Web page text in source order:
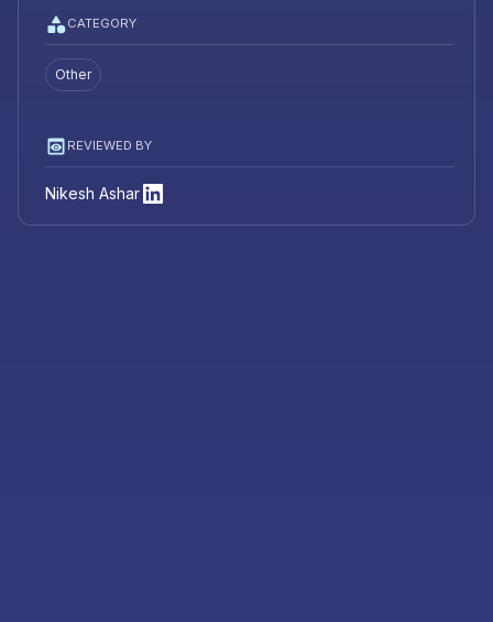
CATEGORY
Other
REVIEWED BY
Nikesh Ashar